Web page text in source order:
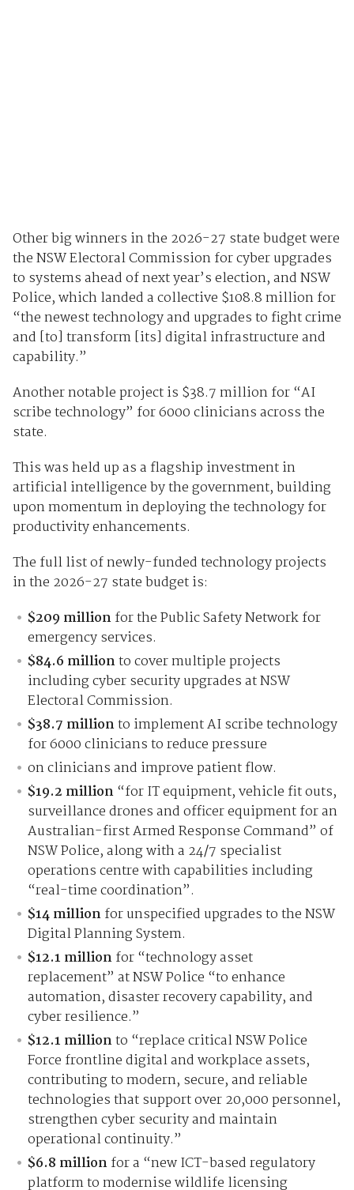
Other big winners in the 2026-27 state budget were
the NSW Electoral Commission for cyber upgrades
to systems ahead of next year’s election, and NSW
Police, which landed a collective $108.8 million for
“the newest technology and upgrades to fight crime
and [to] transform [its] digital infrastructure and
capability.”
Another notable project is $38.7 million for “AI
scribe technology” for 6000 clinicians across the
state.
This was held up as a flagship investment in
artificial intelligence by the government, building
upon momentum in deploying the technology for
productivity enhancements.
The full list of newly-funded technology projects
in the 2026-27 state budget is:
$209 millionfor the Public Safety Network for
emergency services.
$84.6 millionto cover multiple projects
including cyber security upgrades at NSW
Electoral Commission.
$38.7 millionto implement AI scribe technology
for 6000 clinicians to reduce pressure
on clinicians and improve patient flow.
$19.2 million“for IT equipment, vehicle fit outs,
surveillance drones and officer equipment for an
Australian-first Armed Response Command” of
NSW Police, along with a 24/7 specialist
operations centre with capabilities including
“real-time coordination”.
$14 millionfor unspecified upgrades to the NSW
Digital Planning System.
$12.1 millionfor “technology asset
replacement” at NSW Police “to enhance
automation, disaster recovery capability, and
cyber resilience.”
$12.1 millionto “replace critical NSW Police
Force frontline digital and workplace assets,
contributing to modern, secure, and reliable
technologies that support over 20,000 personnel,
strengthen cyber security and maintain
operational continuity.”
$6.8 millionfor a “new ICT-based regulatory
platform to modernise wildlife licensing